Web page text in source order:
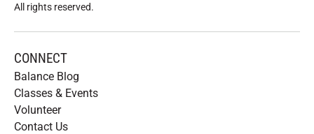
All rights reserved.
CONNECT
Balance Blog
Classes & Events
Volunteer
Contact Us